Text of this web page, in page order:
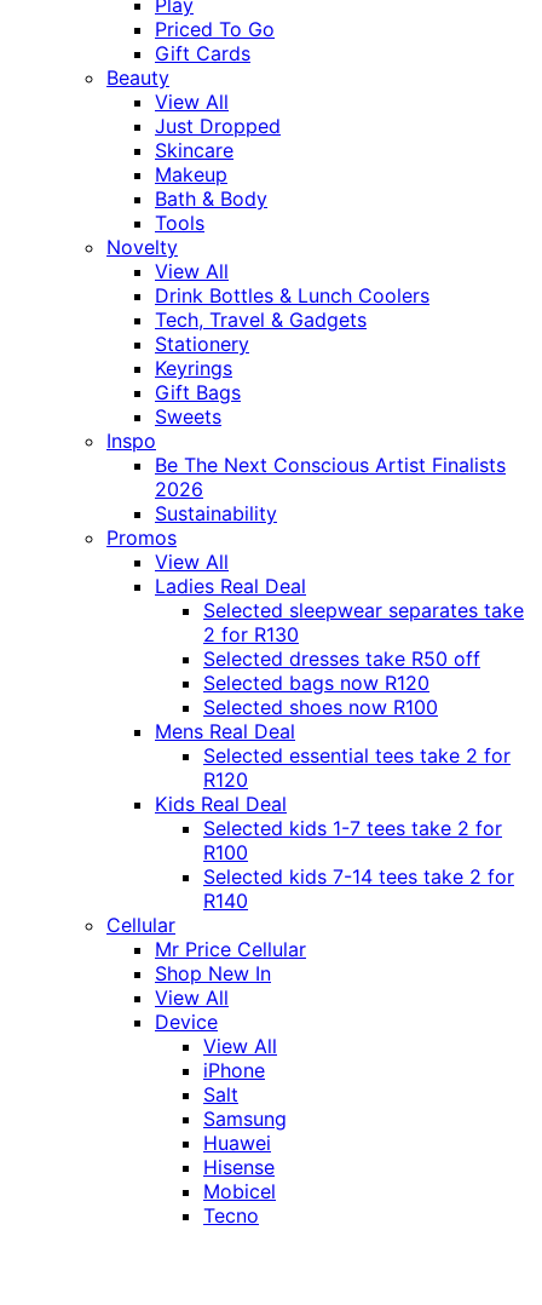
Play
Priced To Go
Gift Cards
Beauty
View All
Just Dropped
Skincare
Makeup
Bath & Body
Tools
Novelty
View All
Drink Bottles & Lunch Coolers
Tech, Travel & Gadgets
Stationery
Keyrings
Gift Bags
Sweets
Inspo
Be The Next Conscious Artist Finalists
2026
Sustainability
Promos
View All
Ladies Real Deal
Selected sleepwear separates take
2 for R130
Selected dresses take R50 off
Selected bags now R120
Selected shoes now R100
Mens Real Deal
Selected essential tees take 2 for
R120
Kids Real Deal
Selected kids 1-7 tees take 2 for
R100
Selected kids 7-14 tees take 2 for
R140
Cellular
Mr Price Cellular
Shop New In
View All
Device
View All
iPhone
Salt
Samsung
Huawei
Hisense
Mobicel
Tecno